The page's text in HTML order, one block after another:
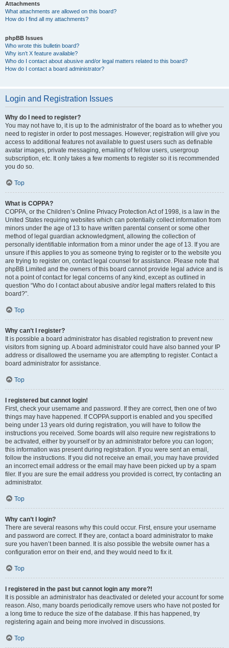
Attachments
What attachments are allowed on this board?
How do I find all my attachments?
phpBB Issues
Who wrote this bulletin board?
Why isn’t X feature available?
Who do I contact about abusive and/or legal matters related to this board?
How do I contact a board administrator?
Login and Registration Issues
Why do I need to register?
You may not have to, it is up to the administrator of the board as to whether you
need to register in order to post messages. However; registration will give you
access to additional features not available to guest users such as definable
avatar images, private messaging, emailing of fellow users, usergroup
subscription, etc. It only takes a few moments to register so it is recommended
you do so.
Top
What is COPPA?
COPPA, or the Children’s Online Privacy Protection Act of 1998, is a law in the
United States requiring websites which can potentially collect information from
minors under the age of 13 to have written parental consent or some other
method of legal guardian acknowledgment, allowing the collection of
personally identifiable information from a minor under the age of 13. If you are
unsure if this applies to you as someone trying to register or to the website you
are trying to register on, contact legal counsel for assistance. Please note that
phpBB Limited and the owners of this board cannot provide legal advice and is
not a point of contact for legal concerns of any kind, except as outlined in
question “Who do I contact about abusive and/or legal matters related to this
board?”.
Top
Why can’t I register?
It is possible a board administrator has disabled registration to prevent new
visitors from signing up. A board administrator could have also banned your IP
address or disallowed the username you are attempting to register. Contact a
board administrator for assistance.
Top
I registered but cannot login!
First, check your username and password. If they are correct, then one of two
things may have happened. If COPPA support is enabled and you specified
being under 13 years old during registration, you will have to follow the
instructions you received. Some boards will also require new registrations to
be activated, either by yourself or by an administrator before you can logon;
this information was present during registration. If you were sent an email,
follow the instructions. If you did not receive an email, you may have provided
an incorrect email address or the email may have been picked up by a spam
filer. If you are sure the email address you provided is correct, try contacting an
administrator.
Top
Why can’t I login?
There are several reasons why this could occur. First, ensure your username
and password are correct. If they are, contact a board administrator to make
sure you haven’t been banned. It is also possible the website owner has a
configuration error on their end, and they would need to fix it.
Top
I registered in the past but cannot login any more?!
It is possible an administrator has deactivated or deleted your account for some
reason. Also, many boards periodically remove users who have not posted for
a long time to reduce the size of the database. If this has happened, try
registering again and being more involved in discussions.
Top